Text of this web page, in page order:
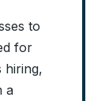
to
for
hiring,
a